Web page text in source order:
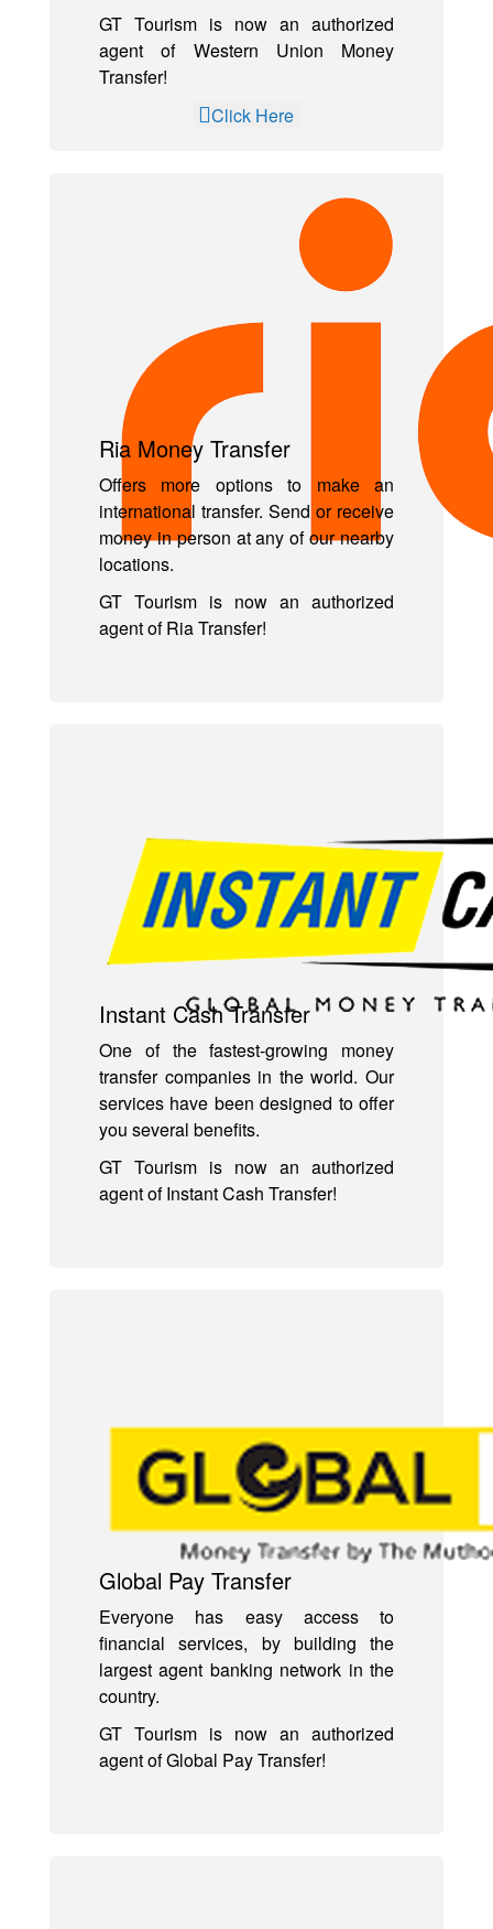
GT Tourism is now an authorized
agent of Western Union Money
Transfer!
Click Here
Ria Money Transfer
Offers more options to make an
international transfer. Send or receive
money in person at any of our nearby
locations.
GT Tourism is now an authorized
agent of Ria Transfer!
Instant Cash Transfer
One of the fastest-growing money
transfer companies in the world. Our
services have been designed to offer
you several benefits.
GT Tourism is now an authorized
agent of Instant Cash Transfer!
Global Pay Transfer
Everyone has easy access to
financial services, by building the
largest agent banking network in the
country.
GT Tourism is now an authorized
agent of Global Pay Transfer!